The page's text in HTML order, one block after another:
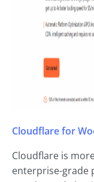
Cloudflare for
Cloudflare is
enterprise-grade